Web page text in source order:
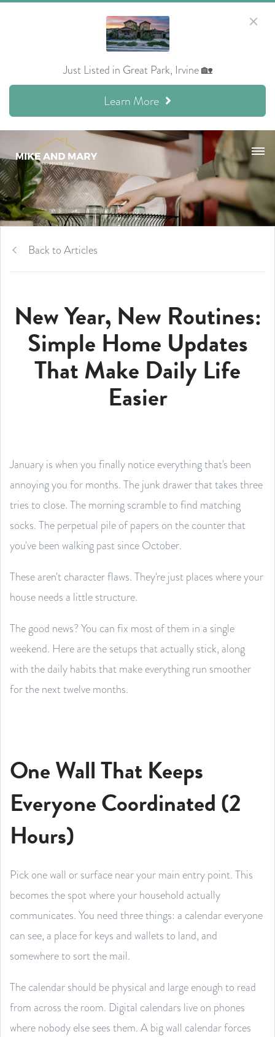
Just Listed in Great Park, Irvine 🏡
Learn More
Back to Articles
New Year, New Routines:
Simple Home Updates
That Make Daily Life
Easier
January is when you finally notice everything that's been
annoying you for months. The junk drawer that takes three
tries to close. The morning scramble to find matching
socks. The perpetual pile of papers on the counter that
you've been walking past since October.
These aren't character flaws. They're just places where your
house needs a little structure.
The good news? You can fix most of them in a single
weekend. Here are the setups that actually stick, along
with the daily habits that make everything run smoother
for the next twelve months.
One Wall That Keeps
Everyone Coordinated (2
Hours)
Pick one wall or surface near your main entry point. This
becomes the spot where your household actually
communicates. You need three things: a calendar everyone
can see, a place for keys and wallets to land, and
somewhere to sort the mail.
The calendar should be physical and large enough to read
from across the room. Digital calendars live on phones
where nobody else sees them. A big wall calendar forces